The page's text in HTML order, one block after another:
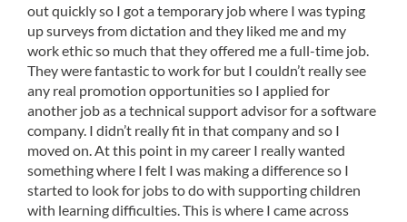
out quickly so I got a temporary job where I was typing
up surveys from dictation and they liked me and my
work ethic so much that they offered me a full-time job.
They were fantastic to work for but I couldn’t really see
any real promotion opportunities so I applied for
another job as a technical support advisor for a software
company. I didn’t really fit in that company and so I
moved on. At this point in my career I really wanted
something where I felt I was making a difference so I
started to look for jobs to do with supporting children
with learning difficulties. This is where I came across